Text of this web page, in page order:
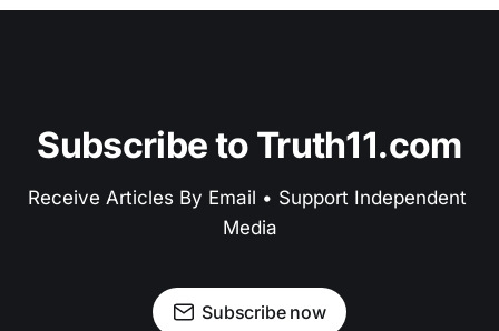
Subscribe to Truth11.com
Receive Articles By Email • Support Independent
Media
Subscribe now